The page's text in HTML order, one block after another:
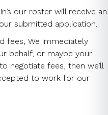
our roster will receive an
submitted application.
fees, We immediately
behalf, or maybe your
negotiate fees, then we’ll
to work for our